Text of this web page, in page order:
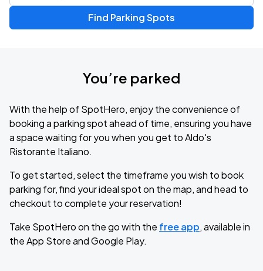
Find Parking Spots
You’re parked
With the help of SpotHero, enjoy the convenience of
booking a parking spot ahead of time, ensuring you have
a space waiting for you when you get to Aldo's
Ristorante Italiano.
To get started, select the timeframe you wish to book
parking for, find your ideal spot on the map, and head to
checkout to complete your reservation!
Take SpotHero on the go with the free app, available in
the App Store and Google Play.